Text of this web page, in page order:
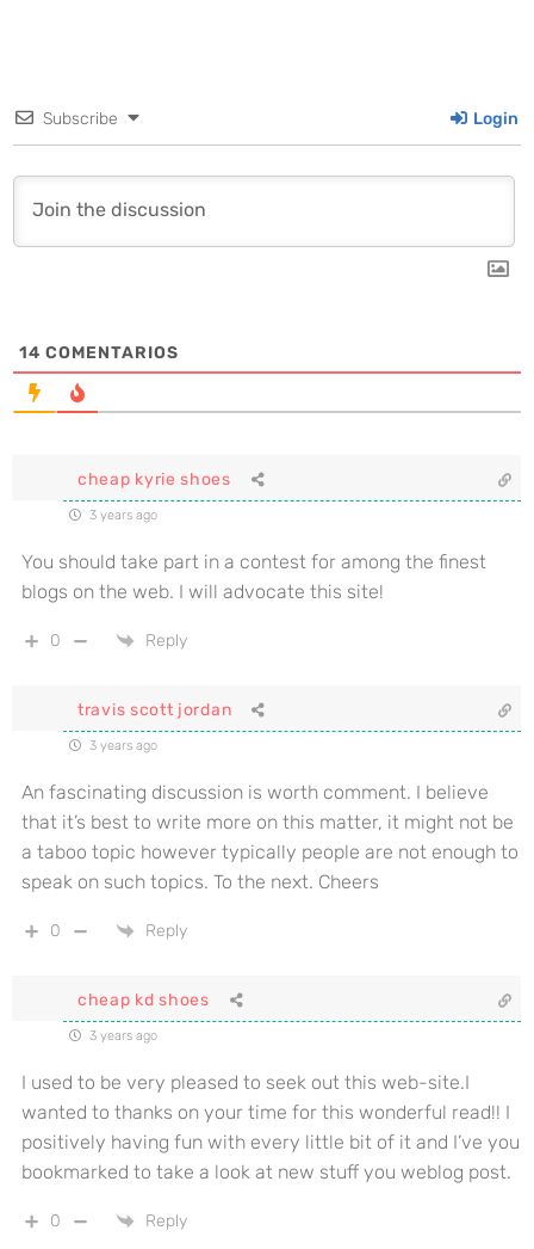
Subscribe Login
14 COMENTARIOS
cheap kyrie shoes
3 years ago
You should take part in a contest for among the finest
blogs on the web. I will advocate this site!
0 Reply
travis scott jordan
3 years ago
An fascinating discussion is worth comment. I believe
that it’s best to write more on this matter, it might not be
a taboo topic however typically people are not enough to
speak on such topics. To the next. Cheers
0 Reply
cheap kd shoes
3 years ago
I used to be very pleased to seek out this web-site.I
wanted to thanks on your time for this wonderful read!! I
positively having fun with every little bit of it and I’ve you
bookmarked to take a look at new stuff you weblog post.
0 Reply